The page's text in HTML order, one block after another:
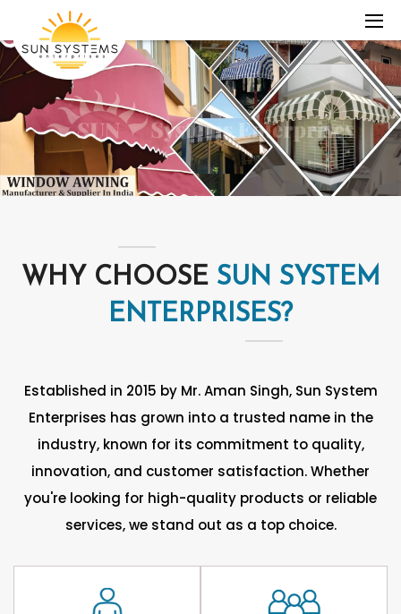
WHY CHOOSE SUN SYSTEM
ENTERPRISES?
Established in 2015 by Mr. Aman Singh, Sun System
Enterprises has grown into a trusted name in the
industry, known for its commitment to quality,
innovation, and customer satisfaction. Whether
you're looking for high-quality products or reliable
services, we stand out as a top choice.